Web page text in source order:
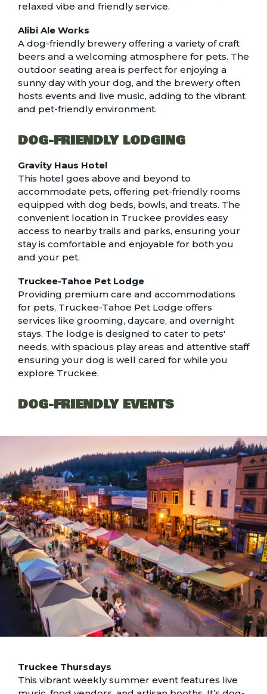
relaxed vibe and friendly service.
Alibi Ale Works
A dog-friendly brewery offering a variety of craft
beers and a welcoming atmosphere for pets. The
outdoor seating area is perfect for enjoying a
sunny day with your dog, and the brewery often
hosts events and live music, adding to the vibrant
and pet-friendly environment.
DOG-FRIENDLY LODGING
Gravity Haus Hotel
This hotel goes above and beyond to
accommodate pets, offering pet-friendly rooms
equipped with dog beds, bowls, and treats. The
convenient location in Truckee provides easy
access to nearby trails and parks, ensuring your
stay is comfortable and enjoyable for both you
and your pet.
Truckee-Tahoe Pet Lodge
Providing premium care and accommodations
for pets, Truckee-Tahoe Pet Lodge offers
services like grooming, daycare, and overnight
stays. The lodge is designed to cater to pets'
needs, with spacious play areas and attentive staff
ensuring your dog is well cared for while you
explore Truckee.
DOG-FRIENDLY EVENTS
Truckee Thursdays
This vibrant weekly summer event features live